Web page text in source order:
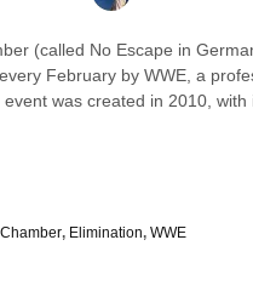
(called No Escape in
February by WWE, a
was created in 2010,
Chamber, Elimination, WWE